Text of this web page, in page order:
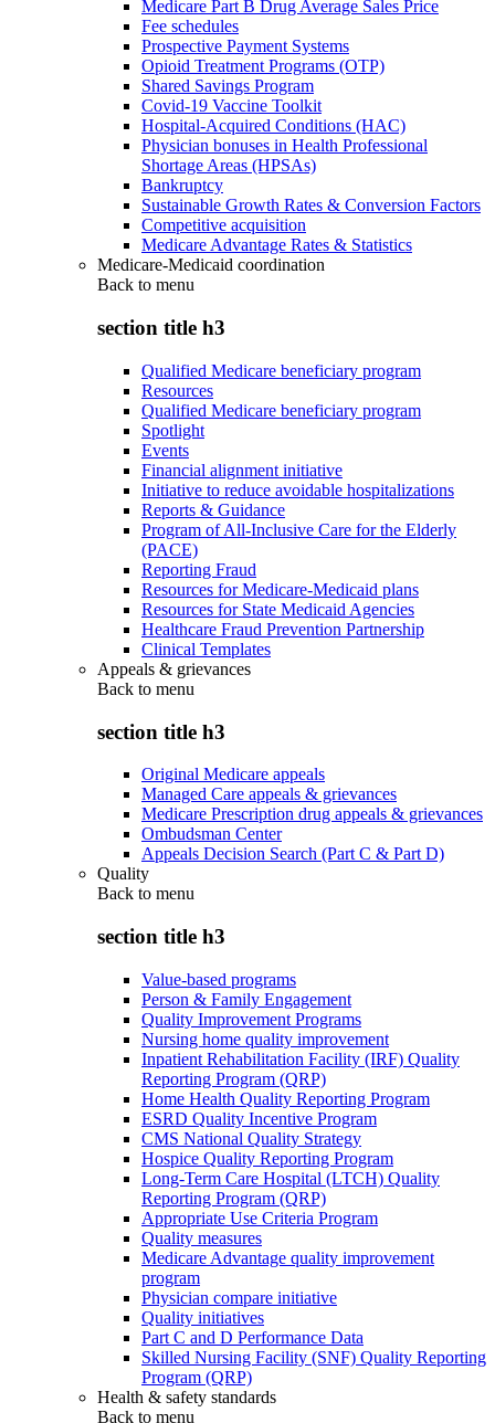
Medicare Part B Drug Average Sales Price
Fee schedules
Prospective Payment Systems
Opioid Treatment Programs (OTP)
Shared Savings Program
Covid-19 Vaccine Toolkit
Hospital-Acquired Conditions (HAC)
Physician bonuses in Health Professional
Shortage Areas (HPSAs)
Bankruptcy
Sustainable Growth Rates & Conversion Factors
Competitive acquisition
Medicare Advantage Rates & Statistics
Medicare-Medicaid coordination
Back to menu
section title h3
Qualified Medicare beneficiary program
Resources
Qualified Medicare beneficiary program
Spotlight
Events
Financial alignment initiative
Initiative to reduce avoidable hospitalizations
Reports & Guidance
Program of All-Inclusive Care for the Elderly
(PACE)
Reporting Fraud
Resources for Medicare-Medicaid plans
Resources for State Medicaid Agencies
Healthcare Fraud Prevention Partnership
Clinical Templates
Appeals & grievances
Back to menu
section title h3
Original Medicare appeals
Managed Care appeals & grievances
Medicare Prescription drug appeals & grievances
Ombudsman Center
Appeals Decision Search (Part C & Part D)
Quality
Back to menu
section title h3
Value-based programs
Person & Family Engagement
Quality Improvement Programs
Nursing home quality improvement
Inpatient Rehabilitation Facility (IRF) Quality
Reporting Program (QRP)
Home Health Quality Reporting Program
ESRD Quality Incentive Program
CMS National Quality Strategy
Hospice Quality Reporting Program
Long-Term Care Hospital (LTCH) Quality
Reporting Program (QRP)
Appropriate Use Criteria Program
Quality measures
Medicare Advantage quality improvement
program
Physician compare initiative
Quality initiatives
Part C and D Performance Data
Skilled Nursing Facility (SNF) Quality Reporting
Program (QRP)
Health & safety standards
Back to menu